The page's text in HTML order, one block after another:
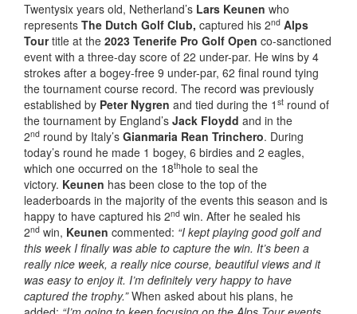
Twentysix years old, Netherland’s Lars Keunen who
represents The Dutch Golf Club, captured his 2nd Alps
Tourtitle at the 2023 Tenerife Pro Golf Open co-sanctioned
event with a three-day score of 22 under-par. He wins by 4
strokes after a bogey-free 9 under-par, 62 final round tying
the tournament course record. The record was previously
established by Peter Nygren and tied during the 1 st round of
the tournament by England’s Jack Floydd and in the
2nd round by Italy’s Gianmaria Rean Trinchero. During
today’s round he made 1 bogey, 6 birdies and 2 eagles,
which one occurred on the 18thhole to seal the
victory. Keunen has been close to the top of the
leaderboards in the majority of the events this season and is
happy to have captured his 2nd win. After he sealed his
2nd win, Keunen commented: “I kept playing good golf and
this week I finally was able to capture the win. It’s been a
really nice week, a really nice course, beautiful views and it
was easy to enjoy it. I’m definitely very happy to have
captured the trophy.”When asked about his plans, he